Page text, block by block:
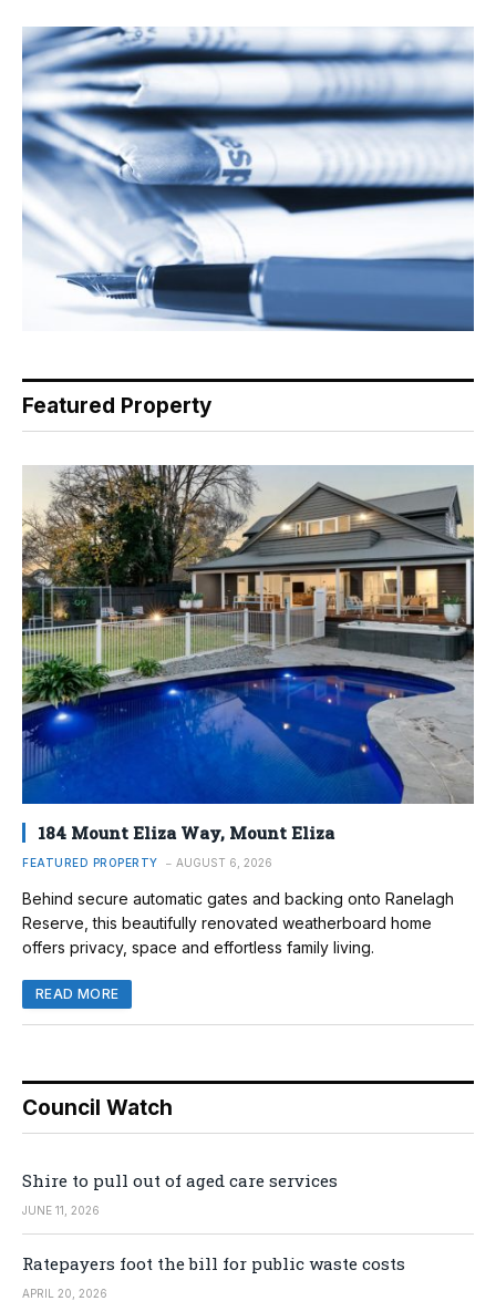
Featured Property
184 Mount Eliza Way, Mount Eliza
FEATURED PROPERTY AUGUST 6, 2026
Behind secure automatic gates and backing onto Ranelagh
Reserve, this beautifully renovated weatherboard home
offers privacy, space and effortless family living.
READ MORE
Council Watch
Shire to pull out of aged care services
JUNE 11, 2026
Ratepayers foot the bill for public waste costs
APRIL 20, 2026